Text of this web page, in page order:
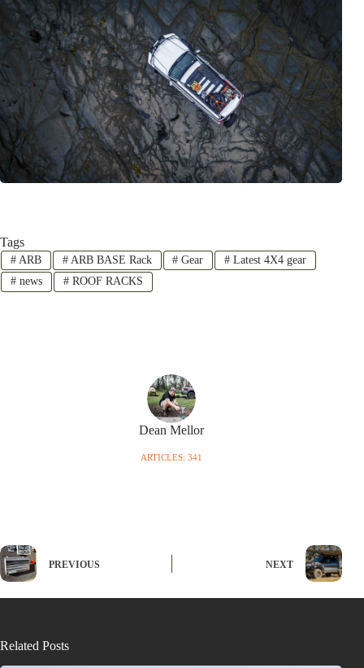
Tags
#ARB #ARB BASE Rack # Gear # Latest 4X4 gear
#news #ROOF RACKS
Dean Mellor
ARTICLES: 341
PREVIOUS NEXT
Related Posts